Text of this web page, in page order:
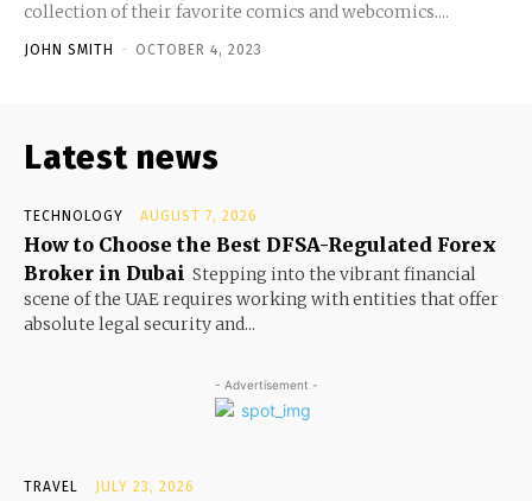
collection of their favorite comics and webcomics....
JOHN SMITH - OCTOBER 4, 2023
Latest news
TECHNOLOGY AUGUST 7, 2026
How to Choose the Best DFSA-Regulated Forex
Broker in Dubai Stepping into the vibrant financial
scene of the UAE requires working with entities that offer
absolute legal security and...
- Advertisement -
TRAVEL JULY 23, 2026